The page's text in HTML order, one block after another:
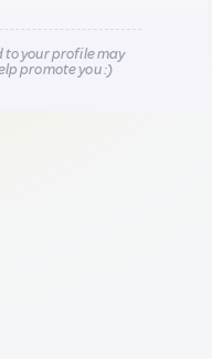
to your profile may
promote you :)